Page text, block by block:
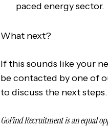
paced energy sector.
What next?
If this sounds like your
be contacted by one of
to discuss the next steps.
GoFind Recruitment is an equal